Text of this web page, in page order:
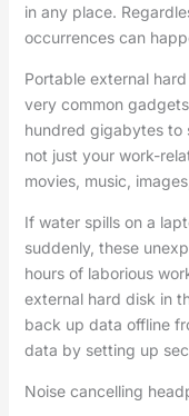
in any place.
occurrences can
Portable external
very common
hundred gigabytes to
not just your work-
movies, music,
If water spills on a
suddenly, these
hours of laborious
external hard disk in
back up data offline
data by setting up
Noise cancelling